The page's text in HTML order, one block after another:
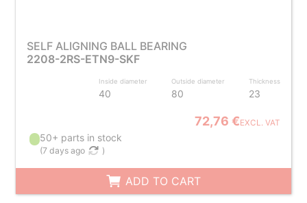
SELF ALIGNING BALL BEARING
2208-2RS-ETN9-SKF
Inside diameter
40
Outside diameter
80
Thickness
23
72,76 €EXCL. VAT
50+ parts in stock
(7 days ago )
ADD TO CART